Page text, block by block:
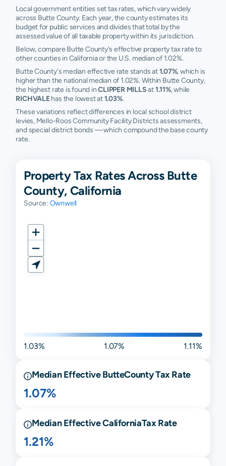
Local government entities set tax rates, which vary widely
across Butte County. Each year, the county estimates its
budget for public services and divides that total by the
assessed value of all taxable property within its jurisdiction.
Below, compare Butte County's effective property tax rate to
other counties in California or the U.S. median of 1.02%.
Butte County's median effective rate stands at1.07%, which is
higher than the national median of 1.02%. Within Butte County,
the highest rate is found inCLIPPER MILLSat1.11%, while
RICHVALEhas the lowest at1.03%.
These variations reflect differences in local school district
levies, Mello-Roos Community Facility Districts assessments,
and special district bonds — which compound the base county
rate.
Property Tax Rates Across Butte
County, California
Source: Ownwell
1.03% 1.07% 1.11%
Median EffectiveButteCounty Tax Rate
1.07%
Median EffectiveCaliforniaTax Rate
1.21%